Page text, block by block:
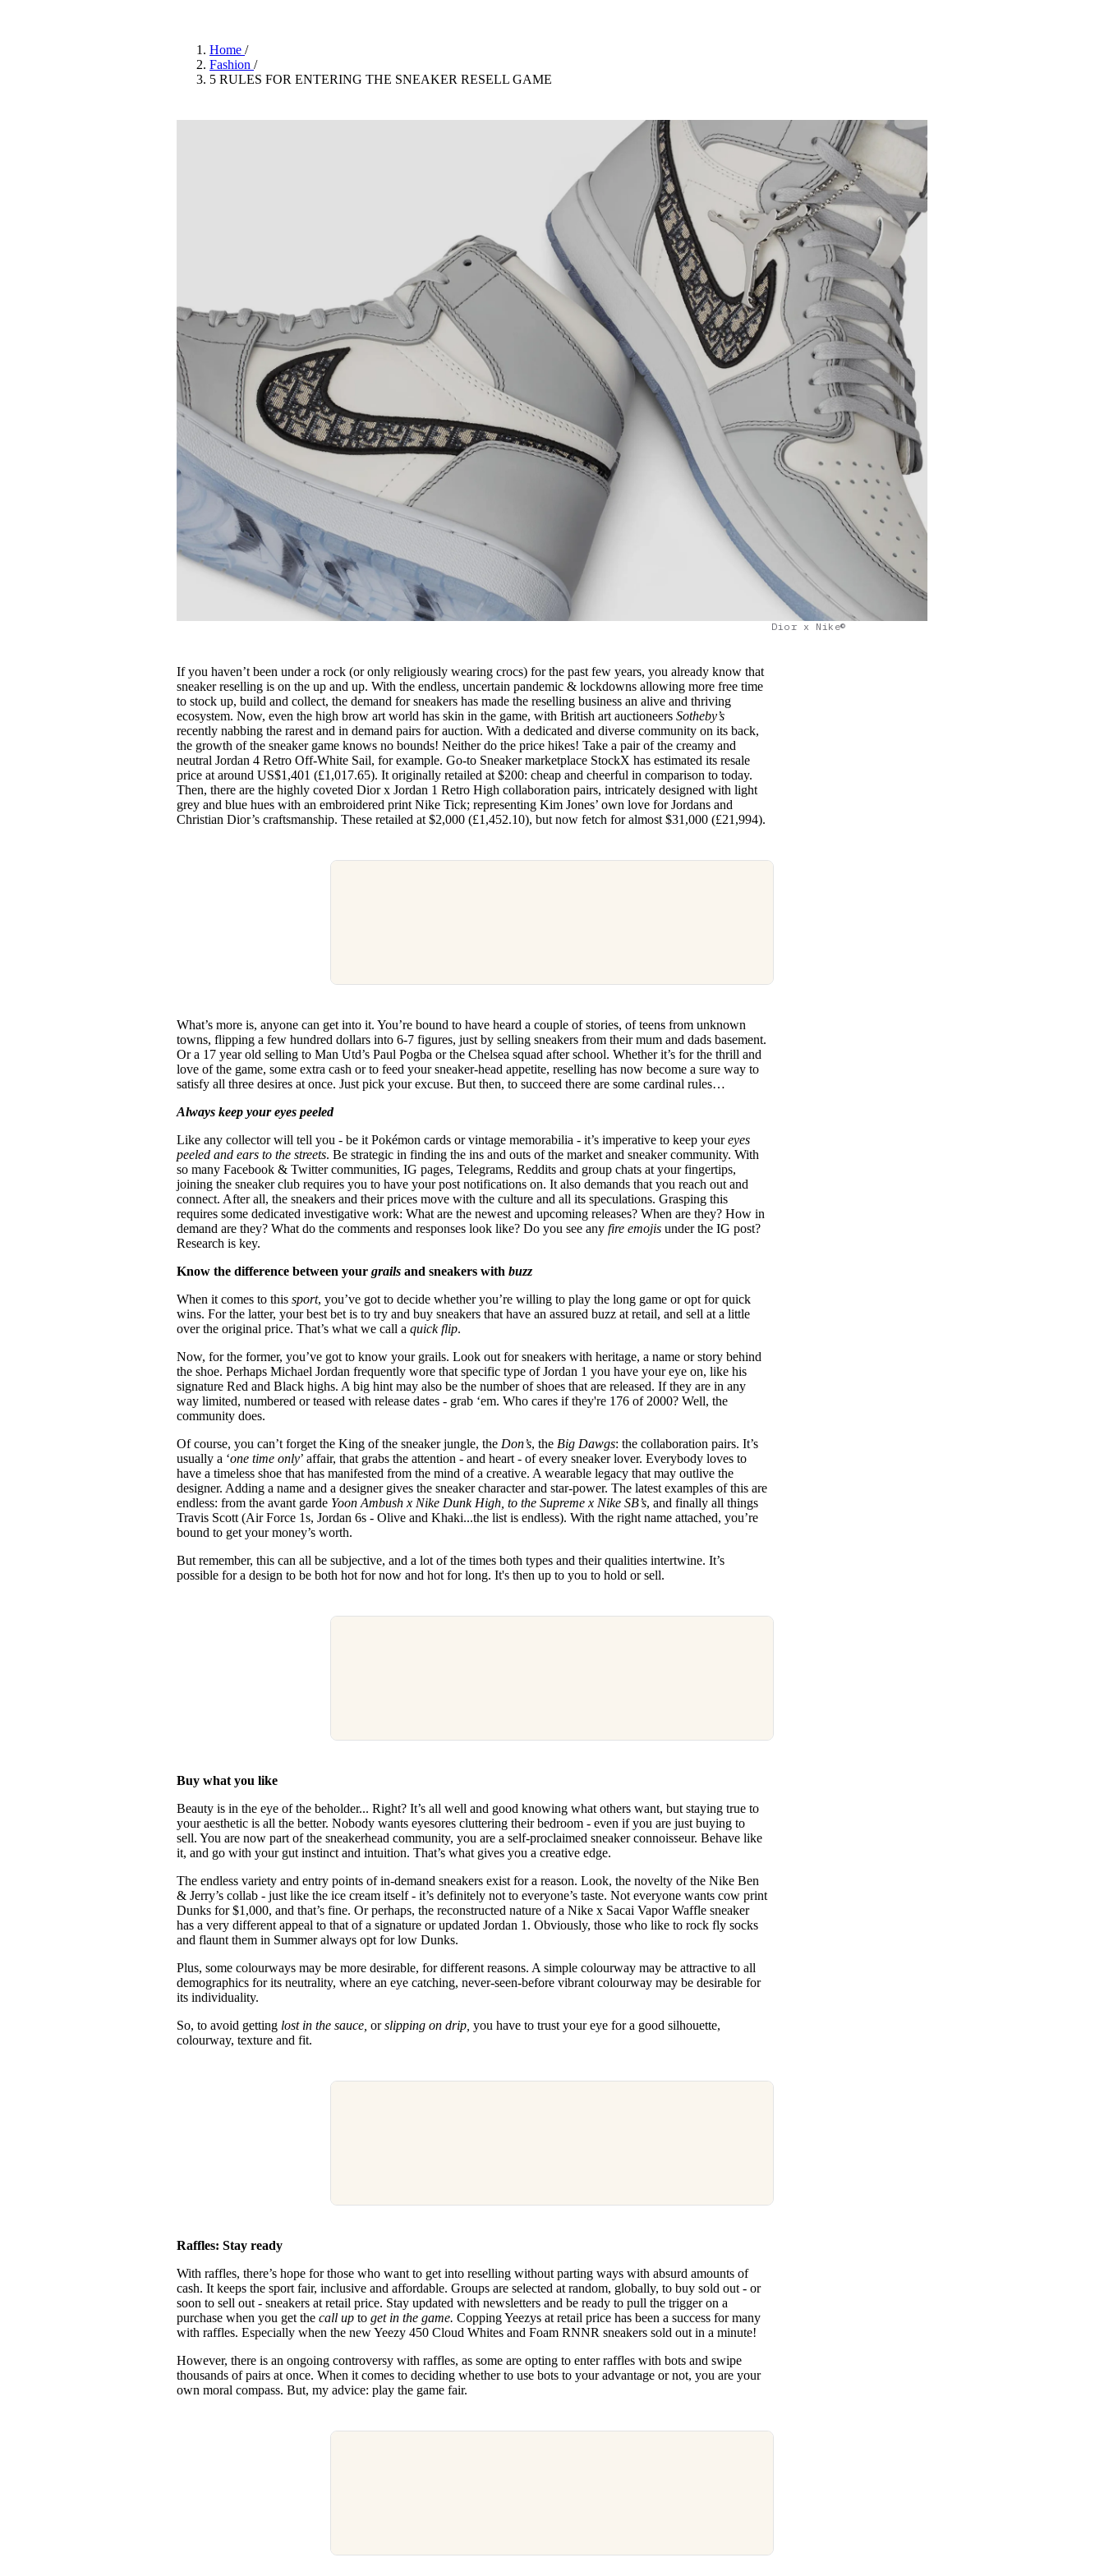
Home/
Fashion/
5 RULES FOR ENTERING THE SNEAKER RESELL GAME
Dior x Nike©
If you haven’t been under a rock (or only religiously wearing crocs) for the past few years, you already know that
sneaker reselling is on the up and up. With the endless, uncertain pandemic & lockdowns allowing more free time
to stock up, build and collect, the demand for sneakers has made the reselling business an alive and thriving
ecosystem. Now, even the high brow art world has skin in the game, with British art auctioneersSotheby’s
recently nabbing the rarest and in demand pairs for auction. With a dedicated and diverse community on its back,
the growth of the sneaker game knows no bounds! Neither do the price hikes! Take a pair of the creamy and
neutral Jordan 4 Retro Off-White Sail, for example. Go-to Sneaker marketplace StockX has estimated its resale
price at around US$1,401 (£1,017.65). It originally retailed at $200: cheap and cheerful in comparison to today.
Then, there are the highly coveted Dior x Jordan 1 Retro High collaboration pairs, intricately designed with light
grey and blue hues with an embroidered print Nike Tick; representing Kim Jones’ own love for Jordans and
Christian Dior’s craftsmanship. These retailed at $2,000 (£1,452.10), but now fetch for almost $31,000 (£21,994).
What’s more is, anyone can get into it. You’re bound to have heard a couple of stories, of teens from unknown
towns, flipping a few hundred dollars into 6-7 figures, just by selling sneakers from their mum and dads basement.
Or a 17 year old selling to Man Utd’s Paul Pogba or the Chelsea squad after school. Whether it’s for the thrill and
love of the game, some extra cash or to feed your sneaker-head appetite, reselling has now become a sure way to
satisfy all three desires at once. Just pick your excuse. But then, to succeed there are some cardinal rules…
Always keep your eyes peeled
Like any collector will tell you - be it Pokémon cards or vintage memorabilia - it’s imperative to keep youreyes
peeled and ears to the streets. Be strategic in finding the ins and outs of the market and sneaker community. With
so many Facebook & Twitter communities, IG pages, Telegrams, Reddits and group chats at your fingertips,
joining the sneaker club requires you to have your post notifications on. It also demands that you reach out and
connect. After all, the sneakers and their prices move with the culture and all its speculations. Grasping this
requires some dedicated investigative work: What are the newest and upcoming releases? When are they? How in
demand are they? What do the comments and responses look like? Do you see anyfire emojis under the IG post?
Research is key.
Know the difference between yourgrails and sneakers withbuzz
When it comes to thissport, you’ve got to decide whether you’re willing to play the long game or opt for quick
wins. For the latter, your best bet is to try and buy sneakers that have an assured buzz at retail, and sell at a little
over the original price. That’s what we call aquick flip.
Now, for the former, you’ve got to know your grails. Look out for sneakers with heritage, a name or story behind
the shoe. Perhaps Michael Jordan frequently wore that specific type of Jordan 1 you have your eye on, like his
signature Red and Black highs. A big hint may also be the number of shoes that are released. If they are in any
way limited, numbered or teased with release dates - grab ‘em. Who cares if they're 176 of 2000? Well, the
community does.
Of course, you can’t forget the King of the sneaker jungle, the Don’s, the Big Dawgs: the collaboration pairs. It’s
usually a ‘one time only’ affair, that grabs the attention - and heart - of every sneaker lover. Everybody loves to
have a timeless shoe that has manifested from the mind of a creative. A wearable legacy that may outlive the
designer. Adding a name and a designer gives the sneaker character and star-power. The latest examples of this are
endless: from the avant garde Yoon Ambush x Nike Dunk High, to the Supreme x Nike SB’s, and finally all things
Travis Scott (Air Force 1s, Jordan 6s - Olive and Khaki...the list is endless). With the right name attached, you’re
bound to get your money’s worth.
But remember, this can all be subjective, and a lot of the times both types and their qualities intertwine. It’s
possible for a design to be both hot for now and hot for long. It's then up to you to hold or sell.
Buy what you like
Beauty is in the eye of the beholder... Right? It’s all well and good knowing what others want, but staying true to
your aesthetic is all the better. Nobody wants eyesores cluttering their bedroom - even if you are just buying to
sell. You are now part of the sneakerhead community, you are a self-proclaimed sneaker connoisseur. Behave like
it, and go with your gut instinct and intuition. That’s what gives you a creative edge.
The endless variety and entry points of in-demand sneakers exist for a reason. Look, the novelty of the Nike Ben
& Jerry’s collab - just like the ice cream itself - it’s definitely not to everyone’s taste. Not everyone wants cow print
Dunks for $1,000, and that’s fine. Or perhaps, the reconstructed nature of a Nike x Sacai Vapor Waffle sneaker
has a very different appeal to that of a signature or updated Jordan 1. Obviously, those who like to rock fly socks
and flaunt them in Summer always opt for low Dunks.
Plus, some colourways may be more desirable, for different reasons. A simple colourway may be attractive to all
demographics for its neutrality, where an eye catching, never-seen-before vibrant colourway may be desirable for
its individuality.
So, to avoid getting lost in the sauce,orslipping on drip,you have to trust your eye for a good silhouette,
colourway, texture and fit.
Raffles: Stay ready
With raffles, there’s hope for those who want to get into reselling without parting ways with absurd amounts of
cash. It keeps the sport fair, inclusive and affordable. Groups are selected at random, globally, to buy sold out - or
soon to sell out - sneakers at retail price. Stay updated with newsletters and be ready to pull the trigger on a
purchase when you get thecall uptoget in the game.Copping Yeezys at retail price has been a success for many
with raffles. Especially when the new Yeezy 450 Cloud Whites and Foam RNNR sneakers sold out in a minute!
However, there is an ongoing controversy with raffles, as some are opting to enter raffles with bots and swipe
thousands of pairs at once. When it comes to deciding whether to use bots to your advantage or not, you are your
own moral compass. But, my advice: play the game fair.